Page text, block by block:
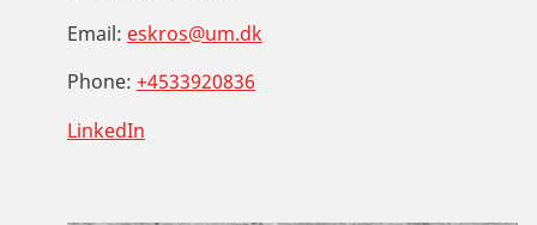
Email: eskros@um.dk
Phone: +4533920836
LinkedIn